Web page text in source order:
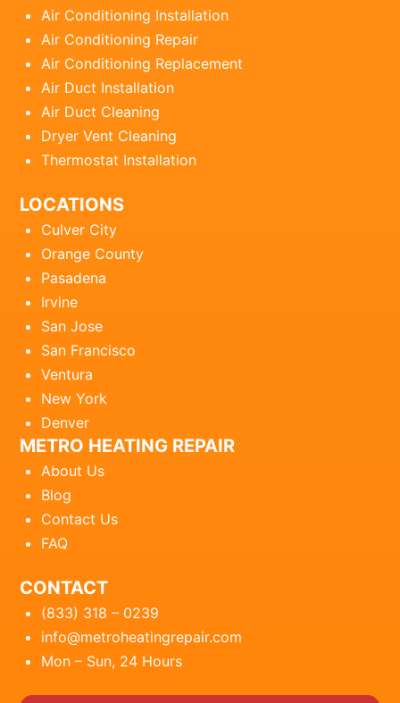
Air Conditioning Installation
Air Conditioning Repair
Air Conditioning Replacement
Air Duct Installation
Air Duct Cleaning
Dryer Vent Cleaning
Thermostat Installation
LOCATIONS
Culver City
Orange County
Pasadena
Irvine
San Jose
San Francisco
Ventura
New York
Denver
METRO HEATING REPAIR
About Us
Blog
Contact Us
FAQ
CONTACT
(833) 318 – 0239
info@metroheatingrepair.com
Mon – Sun, 24 Hours